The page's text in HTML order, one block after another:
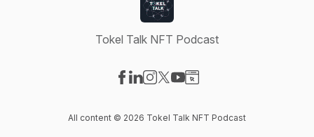
Tokel Talk NFT Podcast
All content © 2026 Tokel Talk NFT Podcast